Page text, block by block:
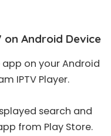
on Android Device
app on your Android
IPTV Player.
search and
from Play Store.